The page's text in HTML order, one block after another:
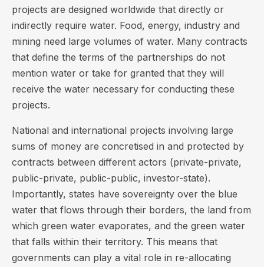
projects are designed worldwide that directly or
indirectly require water. Food, energy, industry and
mining need large volumes of water. Many contracts
that define the terms of the partnerships do not
mention water or take for granted that they will
receive the water necessary for conducting these
projects.
National and international projects involving large
sums of money are concretised in and protected by
contracts between different actors (private-private,
public-private, public-public, investor-state).
Importantly, states have sovereignty over the blue
water that flows through their borders, the land from
which green water evaporates, and the green water
that falls within their territory. This means that
governments can play a vital role in re-allocating